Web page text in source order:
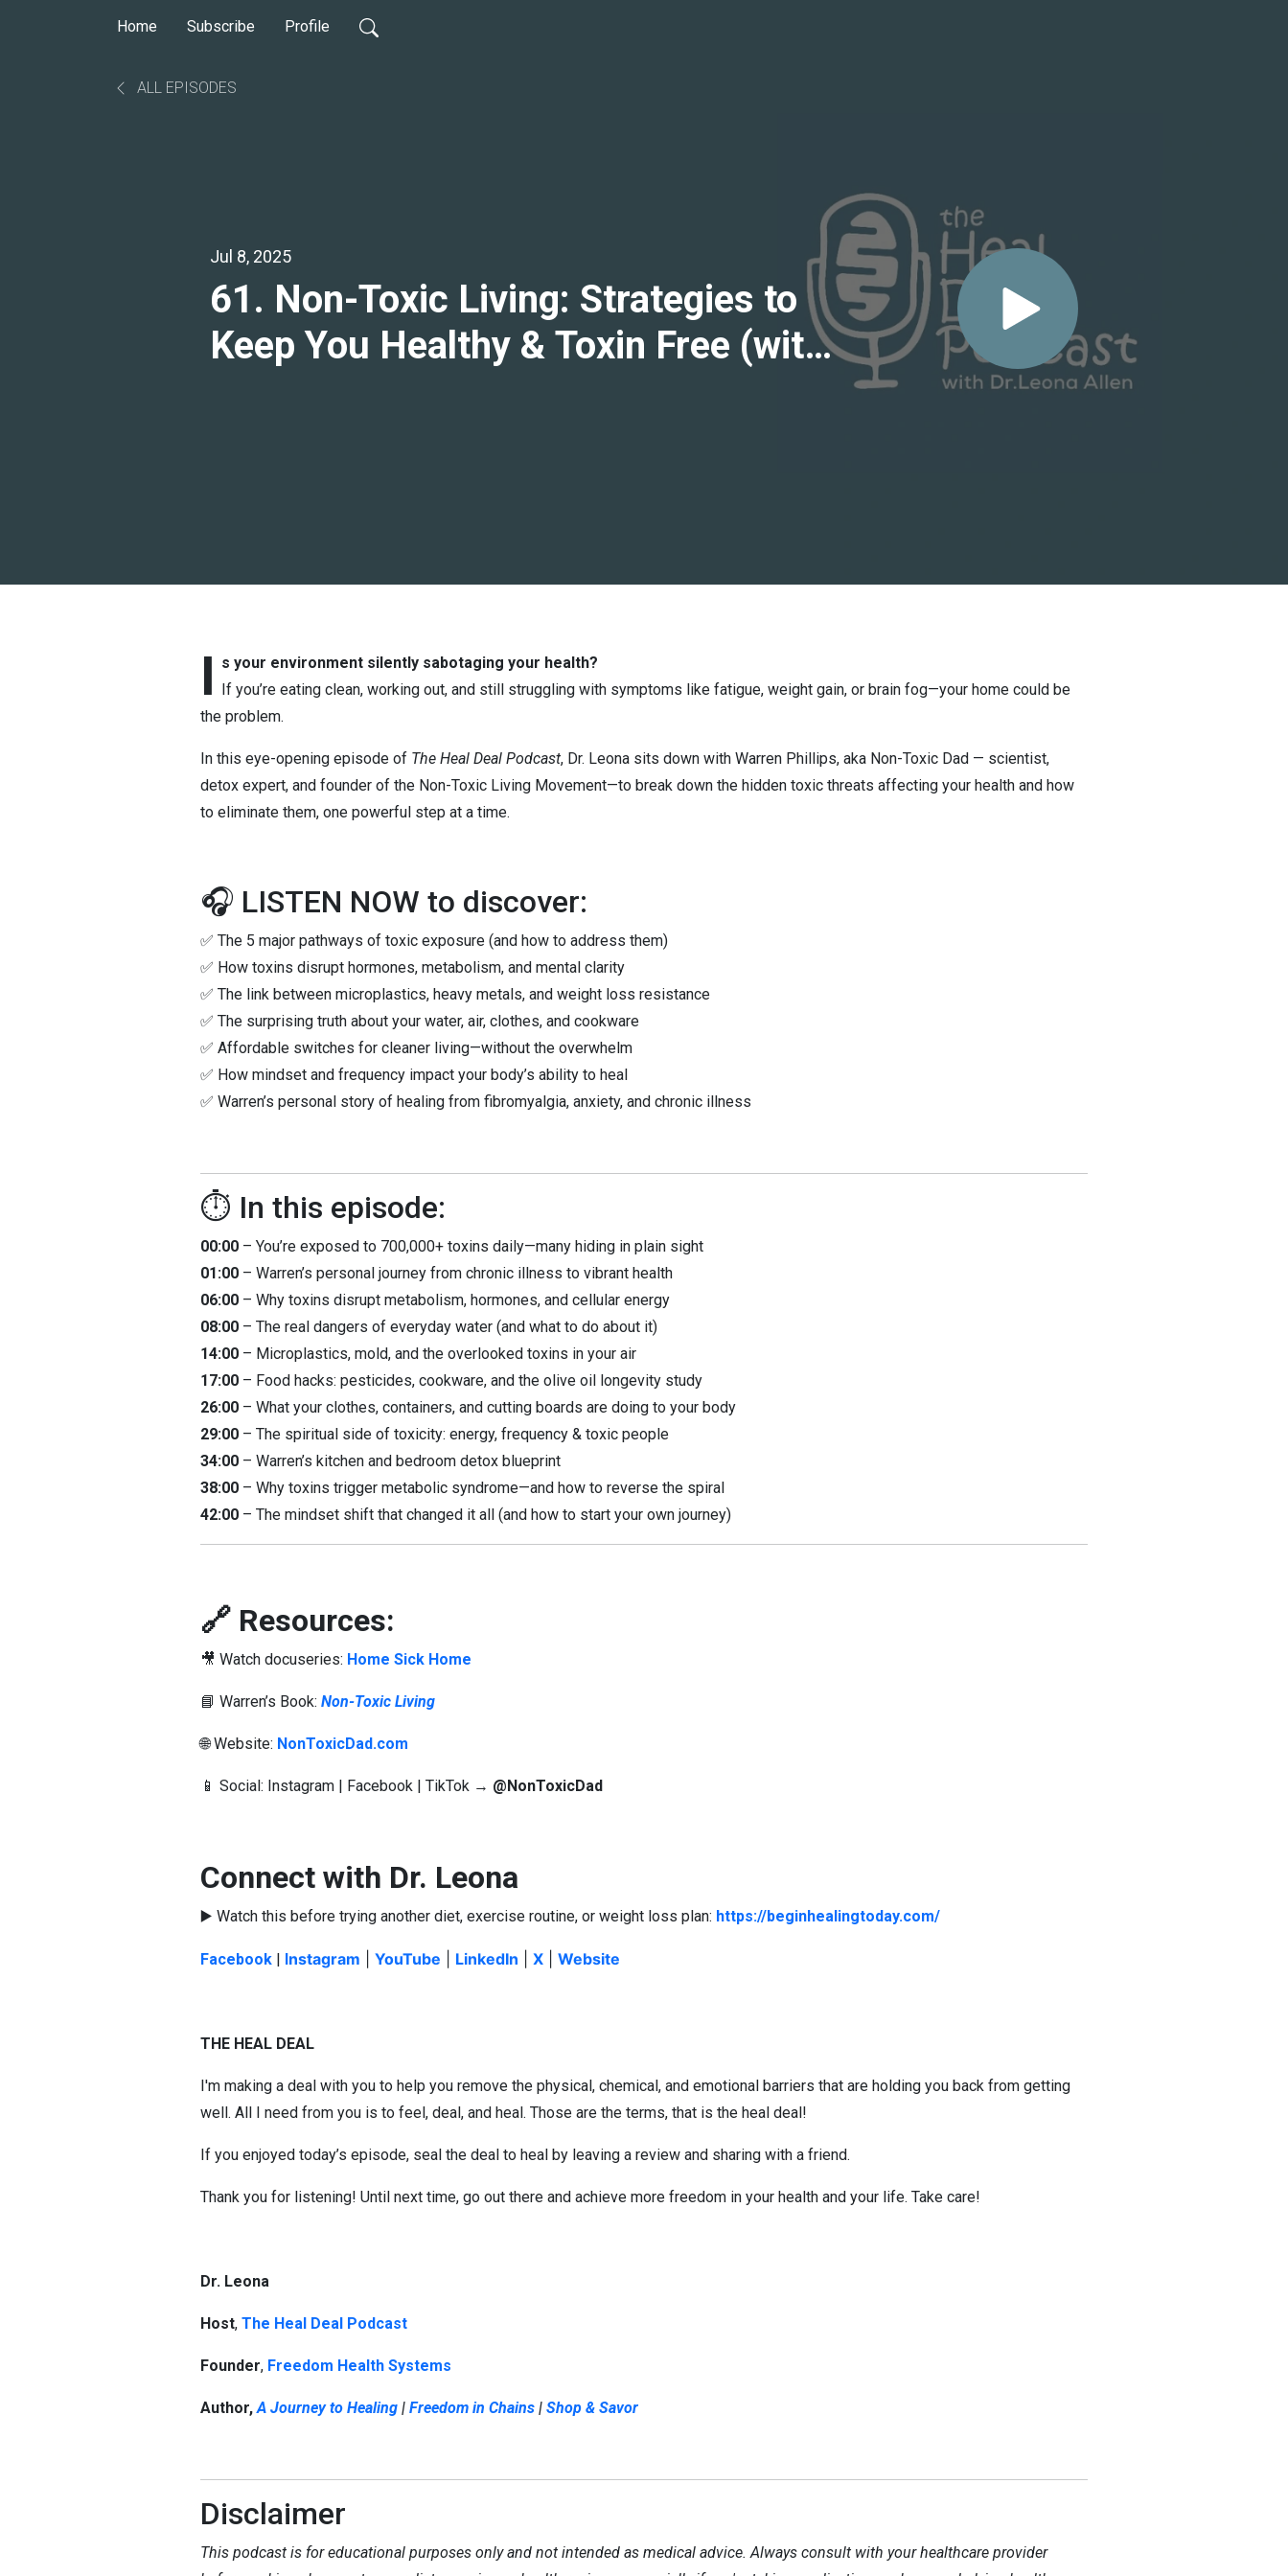
Home Subscribe Profile
ALL EPISODES
Jul 8, 2025
61. Non-Toxic Living: Strategies to
Keep You Healthy & Toxin Free (with
I s your environment silently sabotaging your health?
If you’re eating clean, working out, and still struggling with symptoms like fatigue, weight gain, or brain fog—your home could be
the problem.
In this eye-opening episode of The Heal Deal Podcast, Dr. Leona sits down with Warren Phillips, aka Non-Toxic Dad — scientist,
detox expert, and founder of the Non-Toxic Living Movement—to break down the hidden toxic threats affecting your health and how
to eliminate them, one powerful step at a time.
🎧 LISTEN NOW to discover:
✅ The 5 major pathways of toxic exposure (and how to address them)
✅ How toxins disrupt hormones, metabolism, and mental clarity
✅ The link between microplastics, heavy metals, and weight loss resistance
✅ The surprising truth about your water, air, clothes, and cookware
✅ Affordable switches for cleaner living—without the overwhelm
✅ How mindset and frequency impact your body’s ability to heal
✅ Warren’s personal story of healing from fibromyalgia, anxiety, and chronic illness
⏱️ In this episode:
00:00 – You’re exposed to 700,000+ toxins daily—many hiding in plain sight
01:00 – Warren’s personal journey from chronic illness to vibrant health
06:00 – Why toxins disrupt metabolism, hormones, and cellular energy
08:00 – The real dangers of everyday water (and what to do about it)
14:00 – Microplastics, mold, and the overlooked toxins in your air
17:00 – Food hacks: pesticides, cookware, and the olive oil longevity study
26:00 – What your clothes, containers, and cutting boards are doing to your body
29:00 – The spiritual side of toxicity: energy, frequency & toxic people
34:00 – Warren’s kitchen and bedroom detox blueprint
38:00 – Why toxins trigger metabolic syndrome—and how to reverse the spiral
42:00 – The mindset shift that changed it all (and how to start your own journey)
🔗 Resources:
🎥 Watch docuseries: Home Sick Home
📘 Warren’s Book: Non-Toxic Living
🌐 Website: NonToxicDad.com
📱 Social: Instagram | Facebook | TikTok → @NonToxicDad
Connect with Dr. Leona
▶️ Watch this before trying another diet, exercise routine, or weight loss plan: https://beginhealingtoday.com/
Facebook | Instagram YouTube LinkedIn X Website
THE HEAL DEAL
I'm making a deal with you to help you remove the physical, chemical, and emotional barriers that are holding you back from getting
well. All I need from you is to feel, deal, and heal. Those are the terms, that is the heal deal!
If you enjoyed today’s episode, seal the deal to heal by leaving a review and sharing with a friend.
Thank you for listening! Until next time, go out there and achieve more freedom in your health and your life. Take care!
Dr. Leona
Host, The Heal Deal Podcast
Founder, Freedom Health Systems
Author,A Journey to Healing | Freedom in Chains | Shop & Savor
Disclaimer
This podcast is for educational purposes only and not intended as medical advice. Always consult with your healthcare provider